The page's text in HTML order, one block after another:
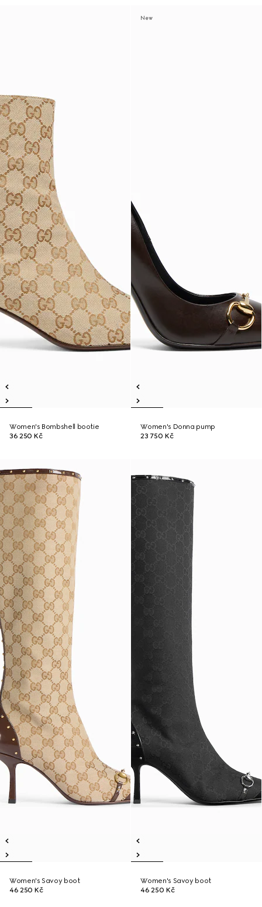
Women's Bombshell bootie
36 250 Kč
New
Women's Donna pump
23 750 Kč
Women's Savoy boot
46 250 Kč
Women's Savoy boot
46 250 Kč